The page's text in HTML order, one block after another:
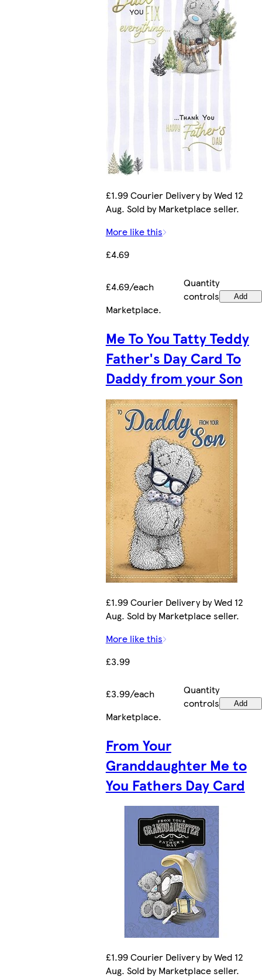
£1.99 Courier Delivery by Wed 12
Aug. Sold by Marketplace seller.
More like this
£4.69
£4.69/each
Quantity
controls
Add
Marketplace.
Me To You Tatty Teddy
Father's Day Card To
Daddy from your Son
£1.99 Courier Delivery by Wed 12
Aug. Sold by Marketplace seller.
More like this
£3.99
£3.99/each
Quantity
controls
Add
Marketplace.
From Your
Granddaughter Me to
You Fathers Day Card
£1.99 Courier Delivery by Wed 12
Aug. Sold by Marketplace seller.